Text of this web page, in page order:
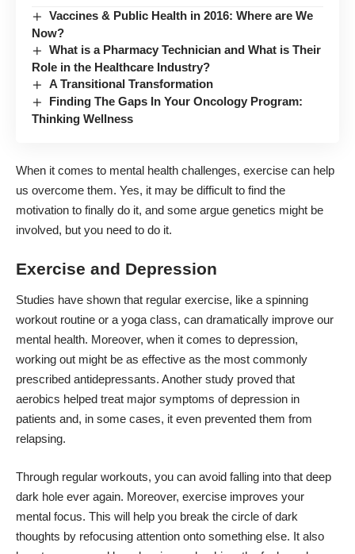
Vaccines & Public Health in 2016: Where are We
Now?
What is a Pharmacy Technician and What is Their
Role in the Healthcare Industry?
A Transitional Transformation
Finding The Gaps In Your Oncology Program:
Thinking Wellness
When it comes to mental health challenges, exercise can help
us overcome them. Yes, it may be difficult to find the
motivation to finally do it, and some argue genetics might be
involved, but you need to do it.
Exercise and Depression
Studies have shown that regular exercise, like aspinning
workout routine or a yoga class, can dramatically improve our
mental health. Moreover, when it comes to depression,
working out might be as effective as the most commonly
prescribed antidepressants. Another study proved that
aerobics helped treat major symptoms of depression in
patients and, in some cases, it even prevented them from
relapsing.
Through regular workouts, you can avoid falling into that deep
dark hole ever again. Moreover, exercise improves your
mental focus. This will help you break the circle of dark
thoughts by refocusing attention onto something else. It also